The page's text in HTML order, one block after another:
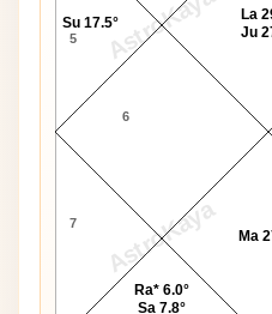
AstroKaya
AstroKaya
5
6
7
La
Ju
Su 17.5°
Ra* 6.0°
Sa 7.8°
Ma